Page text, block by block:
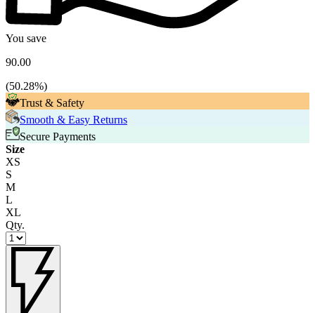
You save
90.00
(50.28%)
Trust & Safety
Smooth & Easy Returns
Secure Payments
Size
XS
S
M
L
XL
Qty.